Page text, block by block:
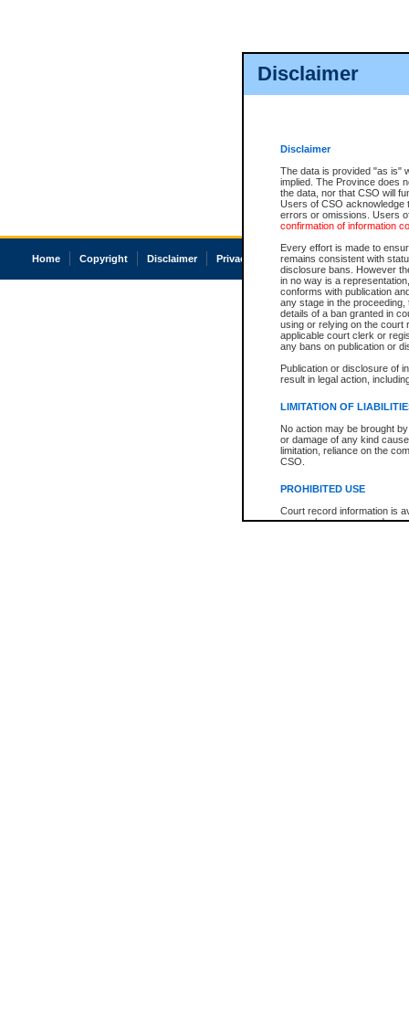
Disclaimer
Disclaimer
The data is provided "as is"
implied. The Province does
the data, nor that CSO will
Users of CSO acknowledge
errors or omissions. Users
confirmation of information
Every effort is made to
remains consistent with
disclosure bans. However
in no way is a
conforms with publication
any stage in the
details of a ban granted in
using or relying on the court
applicable court clerk or
any bans on publication or
Publication or disclosure of
result in legal action,
LIMITATION OF
No action may be brought
or damage of any kind
limitation, reliance on the
CSO.
PROHIBITED USE
Court record information is
research purposes and may
Home Copyright Disclaimer Privacy Accessibility